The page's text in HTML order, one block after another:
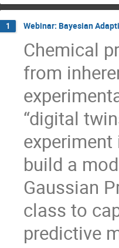
1 Webinar: Bayesian
Chemical
from
“digital
build a
Gaussian
class to
predictive